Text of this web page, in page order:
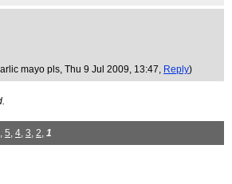
mayo pls, Thu 9 Jul 2009, 13:47, Reply)
, 5, 4, 3, 2, 1